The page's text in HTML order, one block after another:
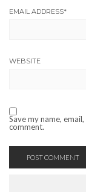
EMAIL ADDRESS*
WEBSITE
Save my name,
comment.